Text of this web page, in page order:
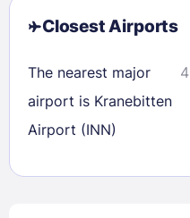
Closest Airports
The nearest major
airport is Kranebitten
Airport (INN)